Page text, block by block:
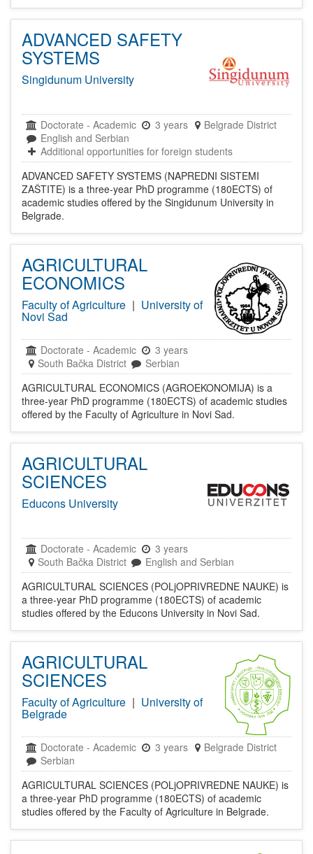
ADVANCED SAFETY
SYSTEMS
Singidunum University
Doctorate - Academic 3 years
Belgrade District
English and Serbian
Additional opportunities for foreign students
ADVANCED SAFETY SYSTEMS (NAPREDNI SISTEMI
ZAŠTITE) is a three-year PhD programme (180ECTS) of
academic studies offered by the Singidunum University in
Belgrade.
AGRICULTURAL
ECONOMICS
Faculty of Agriculture | University of
Novi Sad
Doctorate - Academic
3 years
South Bačka District
Serbian
AGRICULTURAL ECONOMICS (AGROEKONOMIJA) is a
three-year PhD programme (180ECTS) of academic studies
offered by the Faculty of Agriculture in Novi Sad.
AGRICULTURAL
SCIENCES
Educons University
Doctorate - Academic
3 years
South Bačka District
English and Serbian
AGRICULTURAL SCIENCES (POLjOPRIVREDNE NAUKE) is
a three-year PhD programme (180ECTS) of academic
studies offered by the Educons University in Novi Sad.
AGRICULTURAL
SCIENCES
Faculty of Agriculture | University of
Belgrade
Doctorate - Academic 3 years
Belgrade District
Serbian
AGRICULTURAL SCIENCES (POLjOPRIVREDNE NAUKE) is
a three-year PhD programme (180ECTS) of academic
studies offered by the Faculty of Agriculture in Belgrade.